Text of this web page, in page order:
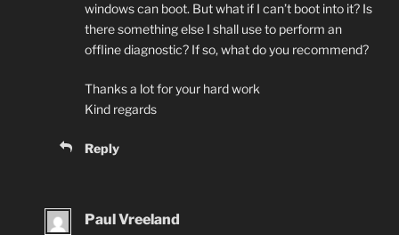
windows can boot. But what if I can’t boot into it? Is
there something else I shall use to perform an
offline diagnostic? If so, what do you recommend?
Thanks a lot for your hard work
Kind regards
Reply
Paul Vreeland